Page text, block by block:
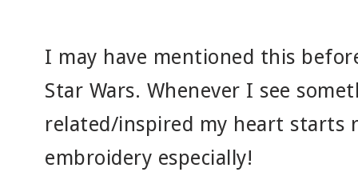
I may have mentioned this
Star Wars. Whenever I see
related/inspired my heart starts
embroidery especially!